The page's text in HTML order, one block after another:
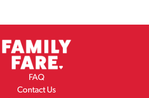
FAQ
Contact Us